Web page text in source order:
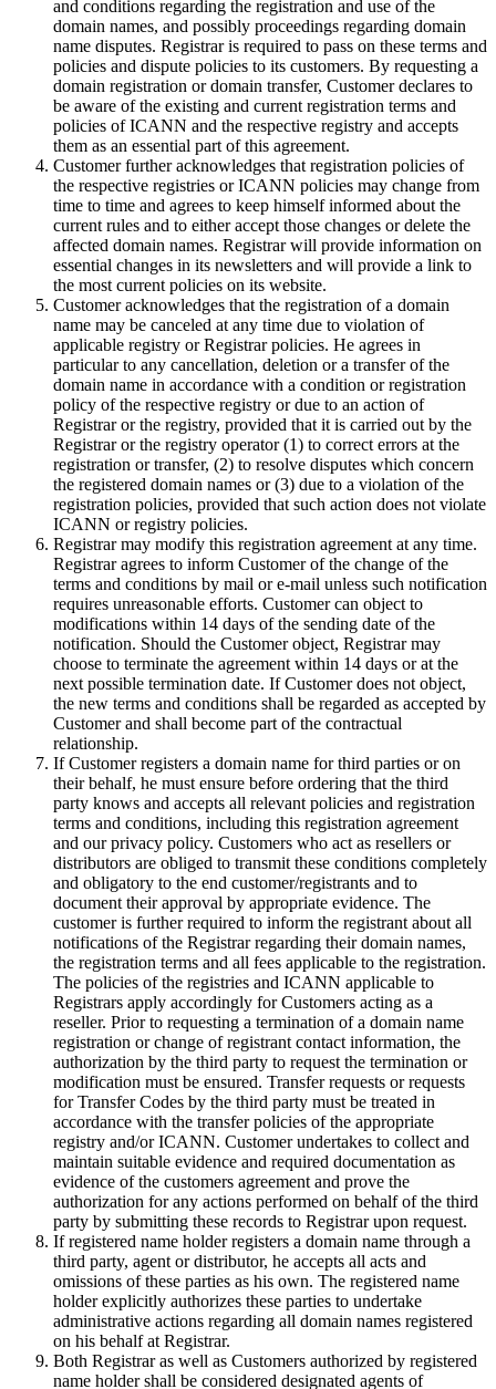
and conditions regarding the registration and use of the
domain names, and possibly proceedings regarding domain
name disputes. Registrar is required to pass on these terms and
policies and dispute policies to its customers. By requesting a
domain registration or domain transfer, Customer declares to
be aware of the existing and current registration terms and
policies of ICANN and the respective registry and accepts
them as an essential part of this agreement.
Customer further acknowledges that registration policies of
the respective registries or ICANN policies may change from
time to time and agrees to keep himself informed about the
current rules and to either accept those changes or delete the
affected domain names. Registrar will provide information on
essential changes in its newsletters and will provide a link to
the most current policies on its website.
Customer acknowledges that the registration of a domain
name may be canceled at any time due to violation of
applicable registry or Registrar policies. He agrees in
particular to any cancellation, deletion or a transfer of the
domain name in accordance with a condition or registration
policy of the respective registry or due to an action of
Registrar or the registry, provided that it is carried out by the
Registrar or the registry operator (1) to correct errors at the
registration or transfer, (2) to resolve disputes which concern
the registered domain names or (3) due to a violation of the
registration policies, provided that such action does not violate
ICANN or registry policies.
Registrar may modify this registration agreement at any time.
Registrar agrees to inform Customer of the change of the
terms and conditions by mail or e-mail unless such notification
requires unreasonable efforts. Customer can object to
modifications within 14 days of the sending date of the
notification. Should the Customer object, Registrar may
choose to terminate the agreement within 14 days or at the
next possible termination date. If Customer does not object,
the new terms and conditions shall be regarded as accepted by
Customer and shall become part of the contractual
relationship.
If Customer registers a domain name for third parties or on
their behalf, he must ensure before ordering that the third
party knows and accepts all relevant policies and registration
terms and conditions, including this registration agreement
and our privacy policy. Customers who act as resellers or
distributors are obliged to transmit these conditions completely
and obligatory to the end customer/registrants and to
document their approval by appropriate evidence. The
customer is further required to inform the registrant about all
notifications of the Registrar regarding their domain names,
the registration terms and all fees applicable to the registration.
The policies of the registries and ICANN applicable to
Registrars apply accordingly for Customers acting as a
reseller. Prior to requesting a termination of a domain name
registration or change of registrant contact information, the
authorization by the third party to request the termination or
modification must be ensured. Transfer requests or requests
for Transfer Codes by the third party must be treated in
accordance with the transfer policies of the appropriate
registry and/or ICANN. Customer undertakes to collect and
maintain suitable evidence and required documentation as
evidence of the customers agreement and prove the
authorization for any actions performed on behalf of the third
party by submitting these records to Registrar upon request.
If registered name holder registers a domain name through a
third party, agent or distributor, he accepts all acts and
omissions of these parties as his own. The registered name
holder explicitly authorizes these parties to undertake
administrative actions regarding all domain names registered
on his behalf at Registrar.
Both Registrar as well as Customers authorized by registered
name holder shall be considered designated agents of